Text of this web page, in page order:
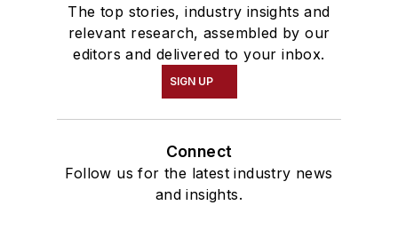
The top stories, industry insights and
relevant research, assembled by our
editors and delivered to your inbox.
SIGN UP
Connect
Follow us for the latest industry news
and insights.